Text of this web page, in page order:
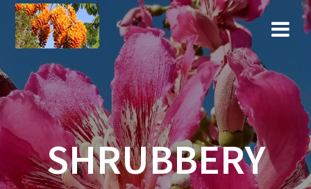
Skip
to
content
SHRUBBERY